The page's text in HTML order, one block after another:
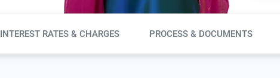
INTEREST RATES & CHARGES PROCESS & DOCUMENTS